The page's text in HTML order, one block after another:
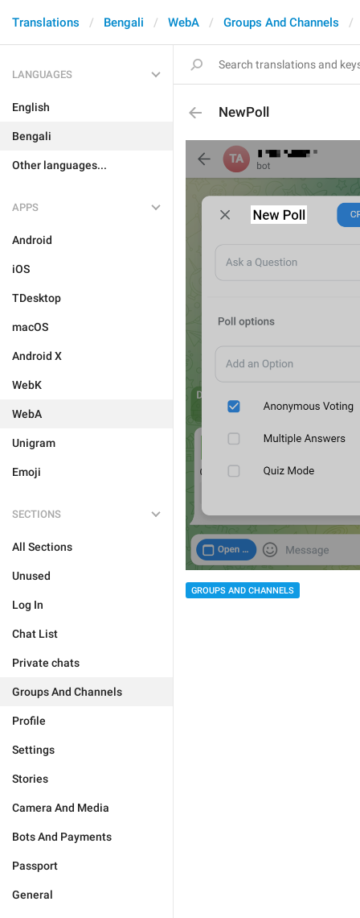
Translations Bengali WebA Groups And Channels
LANGUAGES
English
Bengali
Other languages...
APPS
Android
iOS
TDesktop
macOS
Android X
WebK
WebA
Unigram
Emoji
SECTIONS
All Sections
Unused
Log In
Chat List
Private chats
Groups And Channels
Profile
Settings
Stories
Camera And Media
Bots And Payments
Passport
General
NewPoll
GROUPS AND CHANNELS